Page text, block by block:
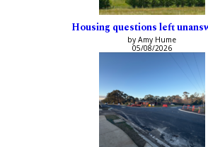
Housing questions left
by Amy Hume
05/08/2026